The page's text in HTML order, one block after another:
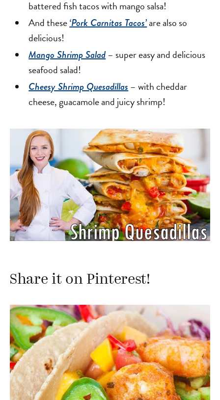
battered fish tacos with mango salsa!
And these‘Pork Carnitas Tacos’are also so
delicious!
Mango Shrimp Salad– super easy and delicious
seafood salad!
Cheesy Shrimp Quesadillas – with cheddar
cheese, guacamole and juicy shrimp!
Share it on Pinterest!